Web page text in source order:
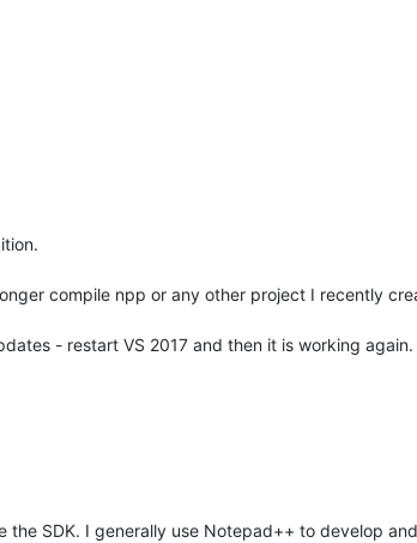
compile npp or any other project I recently
- restart VS 2017 and then it is working
the SDK. I generally use Notepad++ to develop